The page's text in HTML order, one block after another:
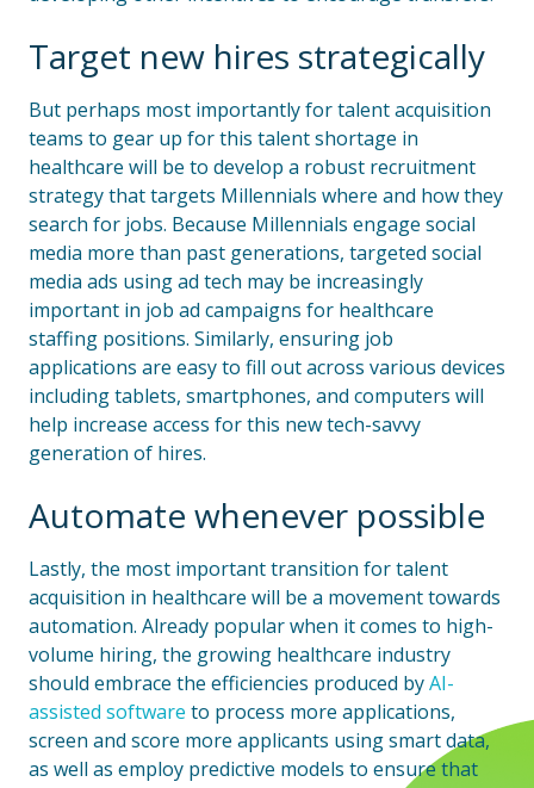
Target new hires strategically
But perhaps most importantly for talent acquisition
teams to gear up for this talent shortage in
healthcare will be to develop a robust recruitment
strategy that targets Millennials where and how they
search for jobs. Because Millennials engage social
media more than past generations, targeted social
media ads using ad tech may be increasingly
important in job ad campaigns for healthcare
staffing positions. Similarly, ensuring job
applications are easy to fill out across various devices
including tablets, smartphones, and computers will
help increase access for this new tech-savvy
generation of hires.
Automate whenever possible
Lastly, the most important transition for talent
acquisition in healthcare will be a movement towards
automation. Already popular when it comes to high-
volume hiring, the growing healthcare industry
should embrace the efficiencies produced byAI-
assisted software to process more applications,
screen and score more applicants using smart data,
as well as employ predictive models to ensure that